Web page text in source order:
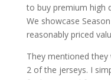
to buy premium high
We showcase
reasonably priced
They mentioned
2 of the jerseys. I